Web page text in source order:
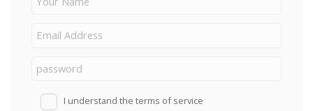
I understand the terms of service